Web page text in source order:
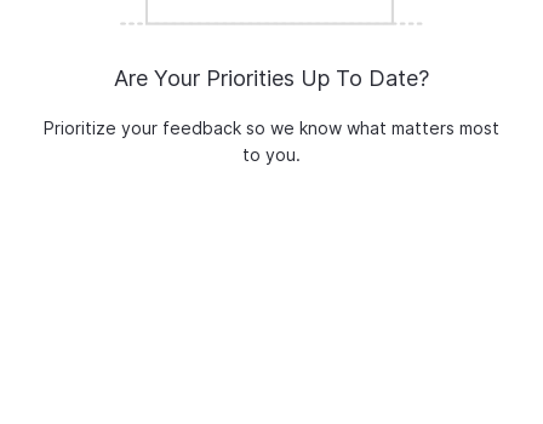
Are Your Priorities Up To Date?
Prioritize your feedback so we know what matters most
to you.